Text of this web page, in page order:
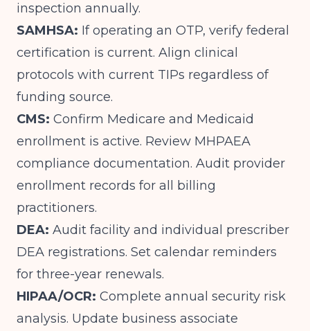
inspection annually.
SAMHSA: If operating an OTP, verify federal
certification is current. Align clinical
protocols with current TIPs regardless of
funding source.
CMS: Confirm Medicare and Medicaid
enrollment is active. Review MHPAEA
compliance documentation. Audit provider
enrollment records for all billing
practitioners.
DEA: Audit facility and individual prescriber
DEA registrations. Set calendar reminders
for three-year renewals.
HIPAA/OCR: Complete annual security risk
analysis. Update business associate